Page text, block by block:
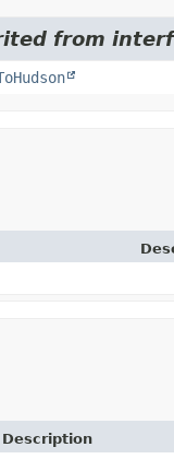
from
Description